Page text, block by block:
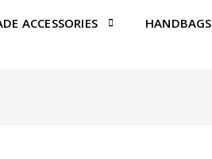
ACCESSORIES HANDBAGS